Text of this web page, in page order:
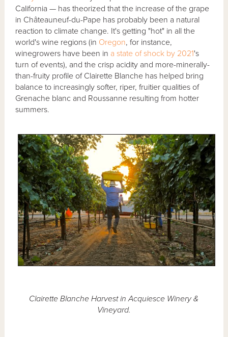
California — has theorized that the increase of the grape
in Châteauneuf-du-Pape has probably been a natural
reaction to climate change. It's getting "hot" in all the
world's wine regions (in Oregon, for instance,
winegrowers have been in a state of shock by 2021's
turn of events), and the crisp acidity and more-minerally-
than-fruity profile of Clairette Blanche has helped bring
balance to increasingly softer, riper, fruitier qualities of
Grenache blanc and Roussanne resulting from hotter
summers.
Clairette Blanche Harvest in Acquiesce Winery &
Vineyard.